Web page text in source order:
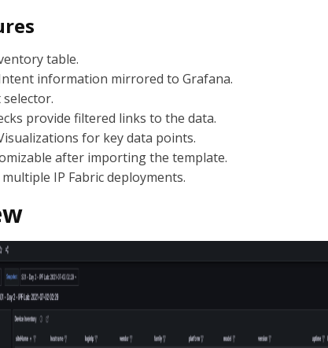
table.
information mirrored to Grafana.
provide filtered links to the data.
for key data points.
after importing the template.
IP Fabric deployments.